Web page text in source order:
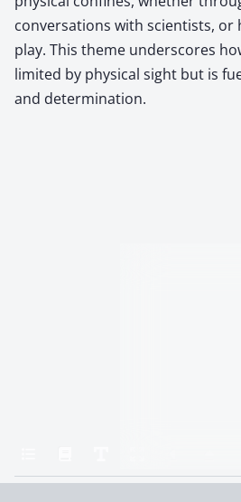
conversations with scientists, or
play. This theme underscores
limited by physical sight but is
and determination.